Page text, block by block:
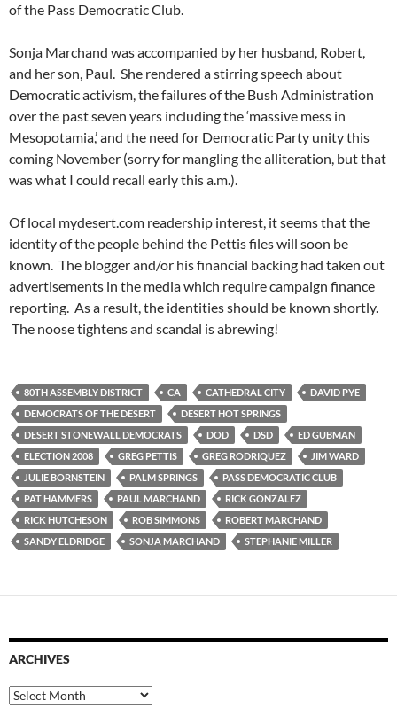
of the Pass Democratic Club.
Sonja Marchand was accompanied by her husband, Robert,
and her son, Paul. She rendered a stirring speech about
Democratic activism, the failures of the Bush Administration
over the past seven years including the ‘massive mess in
Mesopotamia,’ and the need for Democratic Party unity this
coming November (sorry for mangling the alliteration, but that
was what I could recall early this a.m.).
Of local mydesert.com readership interest, it seems that the
identity of the people behind the Pettis files will soon be
known. The blogger and/or his financial backing had taken out
advertisements in the media which require campaign finance
reporting. As a result, the identities should be known shortly.
The noose tightens and scandal is abrewing!
80TH ASSEMBLY DISTRICT CA CATHEDRAL CITY
DAVID PYE
DEMOCRATS OF THE DESERT
DESERT HOT SPRINGS
DESERT STONEWALL DEMOCRATS
DOD DSD
ED GUBMAN
ELECTION 2008
GREG PETTIS GREG RODRIQUEZ
JIM WARD
JULIE BORNSTEIN
PALM SPRINGS
PASS DEMOCRATIC CLUB
PAT HAMMERS
PAUL MARCHAND
RICK GONZALEZ
RICK HUTCHESON
ROB SIMMONS
ROBERT MARCHAND
SANDY ELDRIDGE
SONJA MARCHAND STEPHANIE MILLER
ARCHIVES
Archives